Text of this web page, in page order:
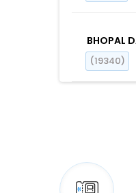
BHOPAL
(19340)